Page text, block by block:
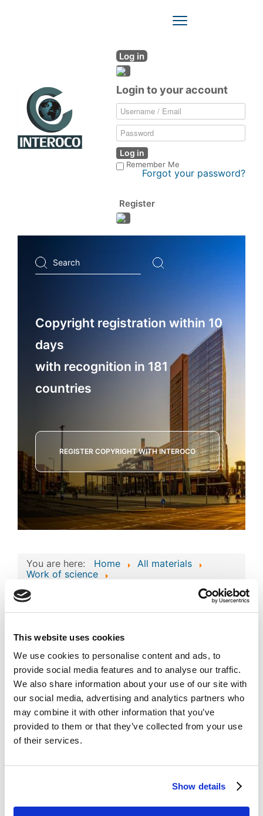
This website uses cookies
We use cookies to personalise content and ads, to
provide social media features and to analyse our traffic.
We also share information about your use of our site with
our social media, advertising and analytics partners who
may combine it with other information that you’ve
provided to them or that they’ve collected from your use
of their services.
Show details
Log in
Login to your account
Log in
Remember Me
Forgot your password?
Register
Toggle
Search
...
Copyright registration within 10
days
with recognition in 181
countries
REGISTER COPYRIGHT WITH INTEROCO
You are here: Home
All materials
Work of science
for Global Investments Management'
Image
Augmented Atlas
System for Global
Investments
Management'
Published Popular
Registered on 02 February 2026 ByAtlas Overseas FZE
01-004763.jpg